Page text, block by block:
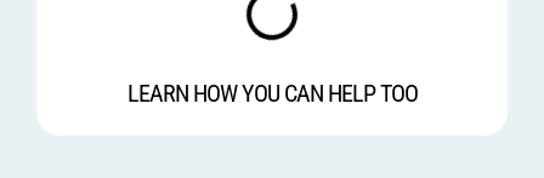
LEARN HOW YOU CAN HELP TOO